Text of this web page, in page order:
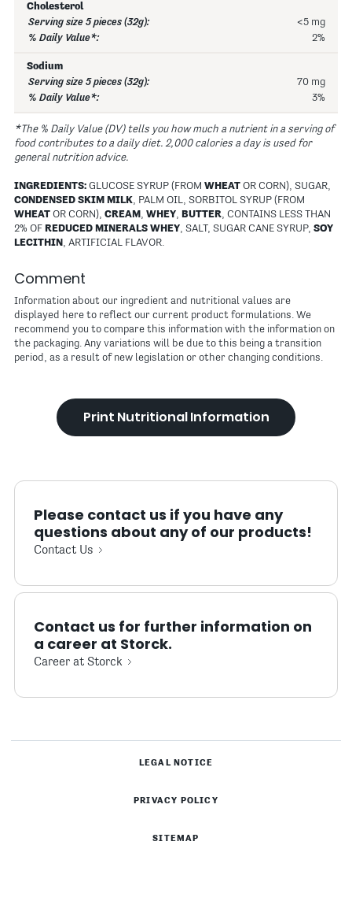
Cholesterol
<5 mg
2%
Sodium
70 mg
3%
*The % Daily Value (DV) tells you how much a nutrient in a serving of
food contributes to a daily diet. 2,000 calories a day is used for
general nutrition advice.
INGREDIENTS: GLUCOSE SYRUP (FROM WHEAT OR CORN), SUGAR,
CONDENSED SKIM MILK, PALM OIL, SORBITOL SYRUP (FROM
WHEAT OR CORN), CREAM, WHEY, BUTTER, CONTAINS LESS THAN
2% OF REDUCED MINERALS WHEY, SALT, SUGAR CANE SYRUP, SOY
LECITHIN, ARTIFICIAL FLAVOR.
Comment
Information about our ingredient and nutritional values are
displayed here to reflect our current product formulations. We
recommend you to compare this information with the information on
the packaging. Any variations will be due to this being a transition
period, as a result of new legislation or other changing conditions.
Print Nutritional Information
Please contact us if you have any
questions about any of our products!
Contact Us
Contact us for further information on
a career at Storck.
Career at Storck
LEGAL NOTICE
PRIVACY POLICY
SITEMAP